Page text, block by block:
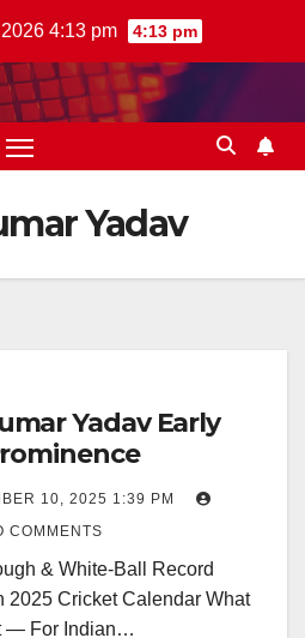
4:13 pm 4:13 pm
Yadav
Yadav Early
10, 2025 1:39 PM
COMMENTS
& White-Ball Record
2025 Cricket Calendar What
— For Indian…